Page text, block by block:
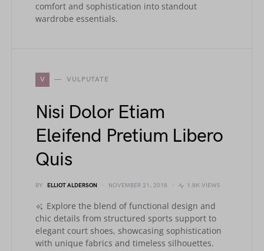
comfort and sophistication into standout
wardrobe essentials.
V VULPUTATE
Nisi Dolor Etiam
Eleifend Pretium Libero
Quis
BY ELLIOT ALDERSON NOVEMBER 21, 2018 1.8K VIEWS
Explore the blend of functional design and
chic details from structured sports support to
elegant court shoes, showcasing sophistication
with unique fabrics and timeless silhouettes.